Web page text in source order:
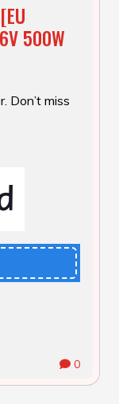
500W
Don’t miss
0